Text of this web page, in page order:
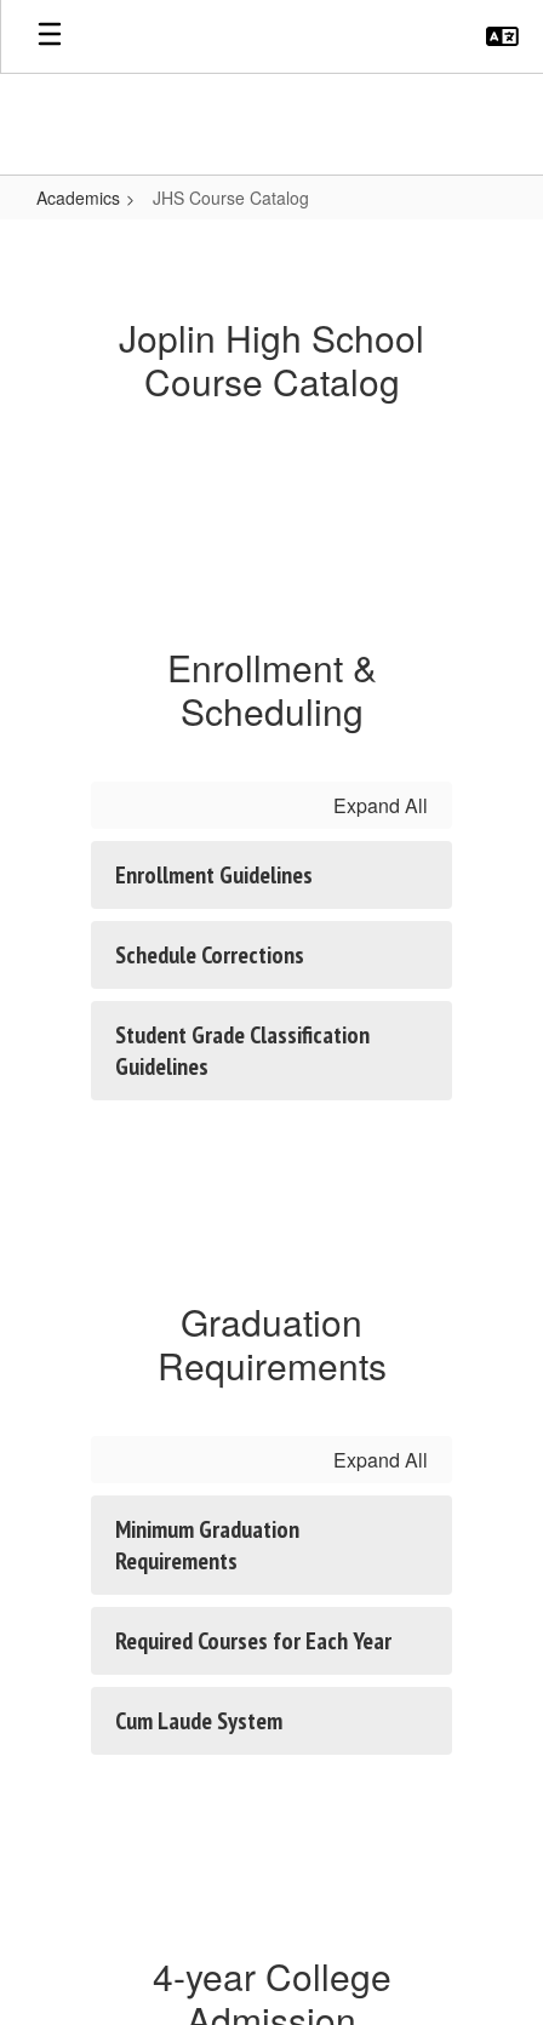
Skip
main
Academics JHS Course Catalog
Joplin High School
Course Catalog
Enrollment &
Scheduling
Expand All
Enrollment Guidelines
Schedule Corrections
Student Grade Classification
Guidelines
Graduation
Requirements
Expand All
Minimum Graduation
Requirements
Required Courses for Each Year
Cum Laude System
4-year College